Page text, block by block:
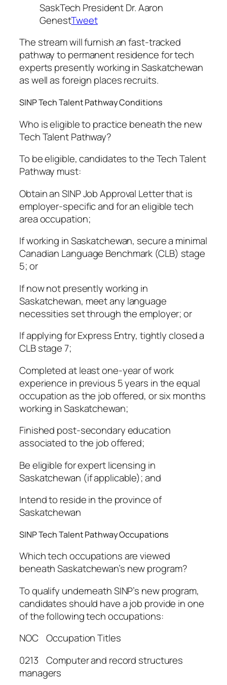
SaskTech President Dr. Aaron
GenestTweet
The stream will furnish an fast-tracked
pathway to permanent residence for tech
experts presently working in Saskatchewan
as well as foreign places recruits.
SINP Tech Talent Pathway Conditions
Who is eligible to practice beneath the new
Tech Talent Pathway?
To be eligible, candidates to the Tech Talent
Pathway must:
Obtain an SINP Job Approval Letter that is
employer-specific and for an eligible tech
area occupation;
If working in Saskatchewan, secure a minimal
Canadian Language Benchmark (CLB) stage
5; or
If now not presently working in
Saskatchewan, meet any language
necessities set through the employer; or
If applying for Express Entry, tightly closed a
CLB stage 7;
Completed at least one-year of work
experience in previous 5 years in the equal
occupation as the job offered, or six months
working in Saskatchewan;
Finished post-secondary education
associated to the job offered;
Be eligible for expert licensing in
Saskatchewan (if applicable); and
Intend to reside in the province of
Saskatchewan
SINP Tech Talent Pathway Occupations
Which tech occupations are viewed
beneath Saskatchewan’s new program?
To qualify underneath SINP’s new program,
candidates should have a job provide in one
of the following tech occupations:
NOC Occupation Titles
0213 Computer and record structures
managers